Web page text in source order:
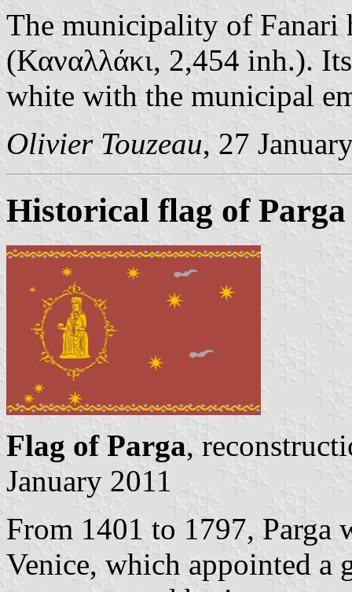
The municipality of Fanari
(Καναλλάκι, 2,454 inh.).
white with the municipal
Olivier Touzeau, 27
Historical flag of Parga
Flag of Parga,
January 2011
From 1401 to 1797, Parga
Venice, which appointed a